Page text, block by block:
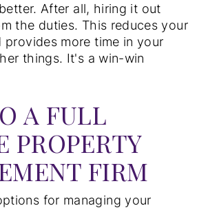
After all, hiring it out
the duties. This reduces your
provides more time in your
things. It's a win-win
A FULL
PROPERTY
FIRM
for managing your